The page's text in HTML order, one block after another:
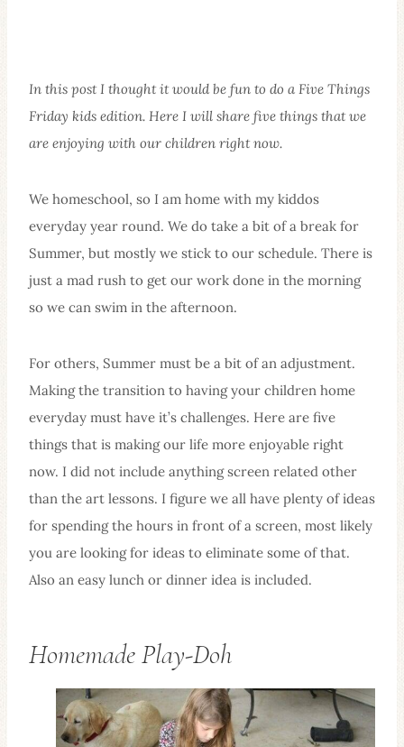
In this post I thought it would be fun to do a Five Things
Friday kids edition. Here I will share five things that we
are enjoying with our children right now.
We homeschool, so I am home with my kiddos
everyday year round. We do take a bit of a break for
Summer, but mostly we stick to our schedule. There is
just a mad rush to get our work done in the morning
so we can swim in the afternoon.
For others, Summer must be a bit of an adjustment.
Making the transition to having your children home
everyday must have it’s challenges. Here are five
things that is making our life more enjoyable right
now. I did not include anything screen related other
than the art lessons. I figure we all have plenty of ideas
for spending the hours in front of a screen, most likely
you are looking for ideas to eliminate some of that.
Also an easy lunch or dinner idea is included.
Homemade Play-Doh